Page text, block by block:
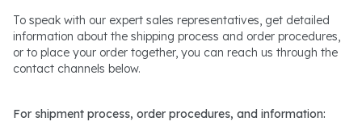
To speak with our expert sales representatives, get detailed
information about the shipping process and order procedures,
or to place your order together, you can reach us through the
contact channels below.
For shipment process, order procedures, and information: